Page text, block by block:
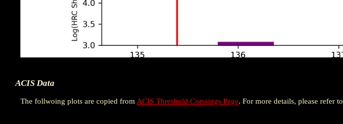
ACIS Data
The follwoing plots are copied fromACIS Threshold Corssings Page. For more details, please refer to